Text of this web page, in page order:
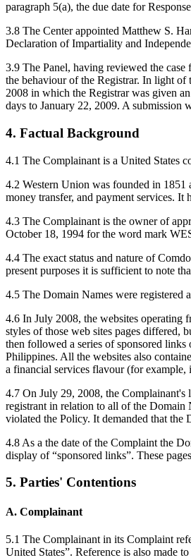
paragraph 5(a), the due date for
3.8 The Center appointed Matthew S.
Declaration of Impartiality and
3.9 The Panel, having reviewed the
the behaviour of the Registrar. In light
2008 in which the Registrar was given
days to January 22, 2009. A submission
4. Factual Background
4.1 The Complainant is a United States
4.2 Western Union was founded in 1851
money transfer, and payment services.
4.3 The Complainant is the owner of
October 18, 1994 for the word mark
4.4 The exact status and nature of
present purposes it is sufficient to note
4.5 The Domain Names were registered
4.6 In July 2008, the websites operating
styles of those web sites pages differed,
then followed a series of sponsored
Philippines. All the websites also
a financial services flavour (for example,
4.7 On July 29, 2008, the Complainant's
registrant in relation to all of the Domain
violated the Policy. It demanded that the
4.8 As a the date of the Complaint the
display of “sponsored links”. These
5. Parties' Contentions
A. Complainant
5.1 The Complainant in its Complaint
United States”. Reference is also made